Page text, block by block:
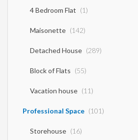
4 Bedroom Flat (1)
Maisonette (142)
Detached House (289)
Block of Flats (55)
Vacation house (11)
Professional Space (101)
Storehouse (16)